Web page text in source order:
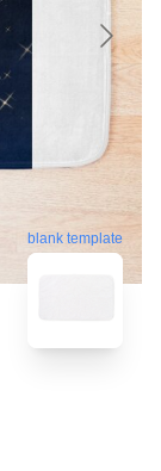
blank template